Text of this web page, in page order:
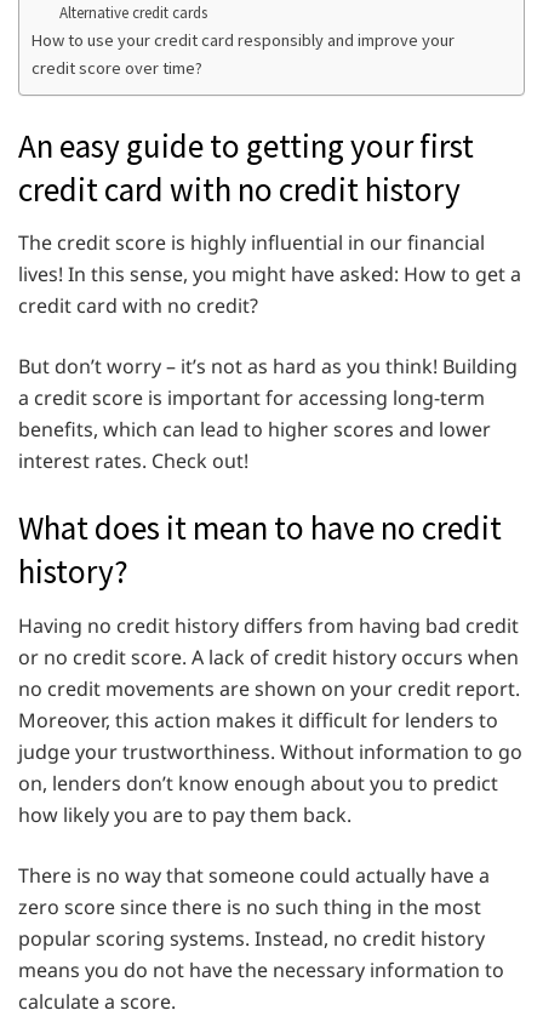
Alternative credit cards
How to use your credit card responsibly and improve your
credit score over time?
An easy guide to getting your first
credit card with no credit history
The credit score is highly influential in our financial
lives! In this sense, you might have asked: How to get a
credit card with no credit?
But don’t worry – it’s not as hard as you think! Building
a credit score is important for accessing long-term
benefits, which can lead to higher scores and lower
interest rates. Check out!
What does it mean to have no credit
history?
Having no credit history differs from having bad credit
or no credit score. A lack of credit history occurs when
no credit movements are shown on your credit report.
Moreover, this action makes it difficult for lenders to
judge your trustworthiness. Without information to go
on, lenders don’t know enough about you to predict
how likely you are to pay them back.
There is no way that someone could actually have a
zero score since there is no such thing in the most
popular scoring systems. Instead, no credit history
means you do not have the necessary information to
calculate a score.